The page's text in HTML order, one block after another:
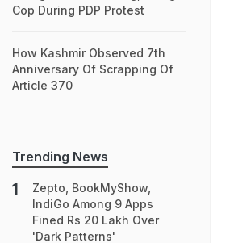
Cop During PDP Protest
How Kashmir Observed 7th
Anniversary Of Scrapping Of
Article 370
Trending News
Zepto, BookMyShow,
IndiGo Among 9 Apps
Fined Rs 20 Lakh Over
'Dark Patterns'